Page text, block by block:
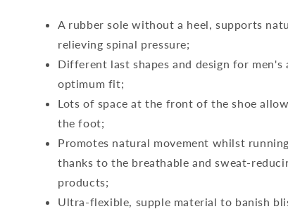
A rubber sole without a heel, supports
relieving spinal pressure;
Different last shapes and design for men's
optimum fit;
Lots of space at the front of the shoe
the foot;
Promotes natural movement whilst
thanks to the breathable and sweat-
products;
Ultra-flexible, supple material to banish